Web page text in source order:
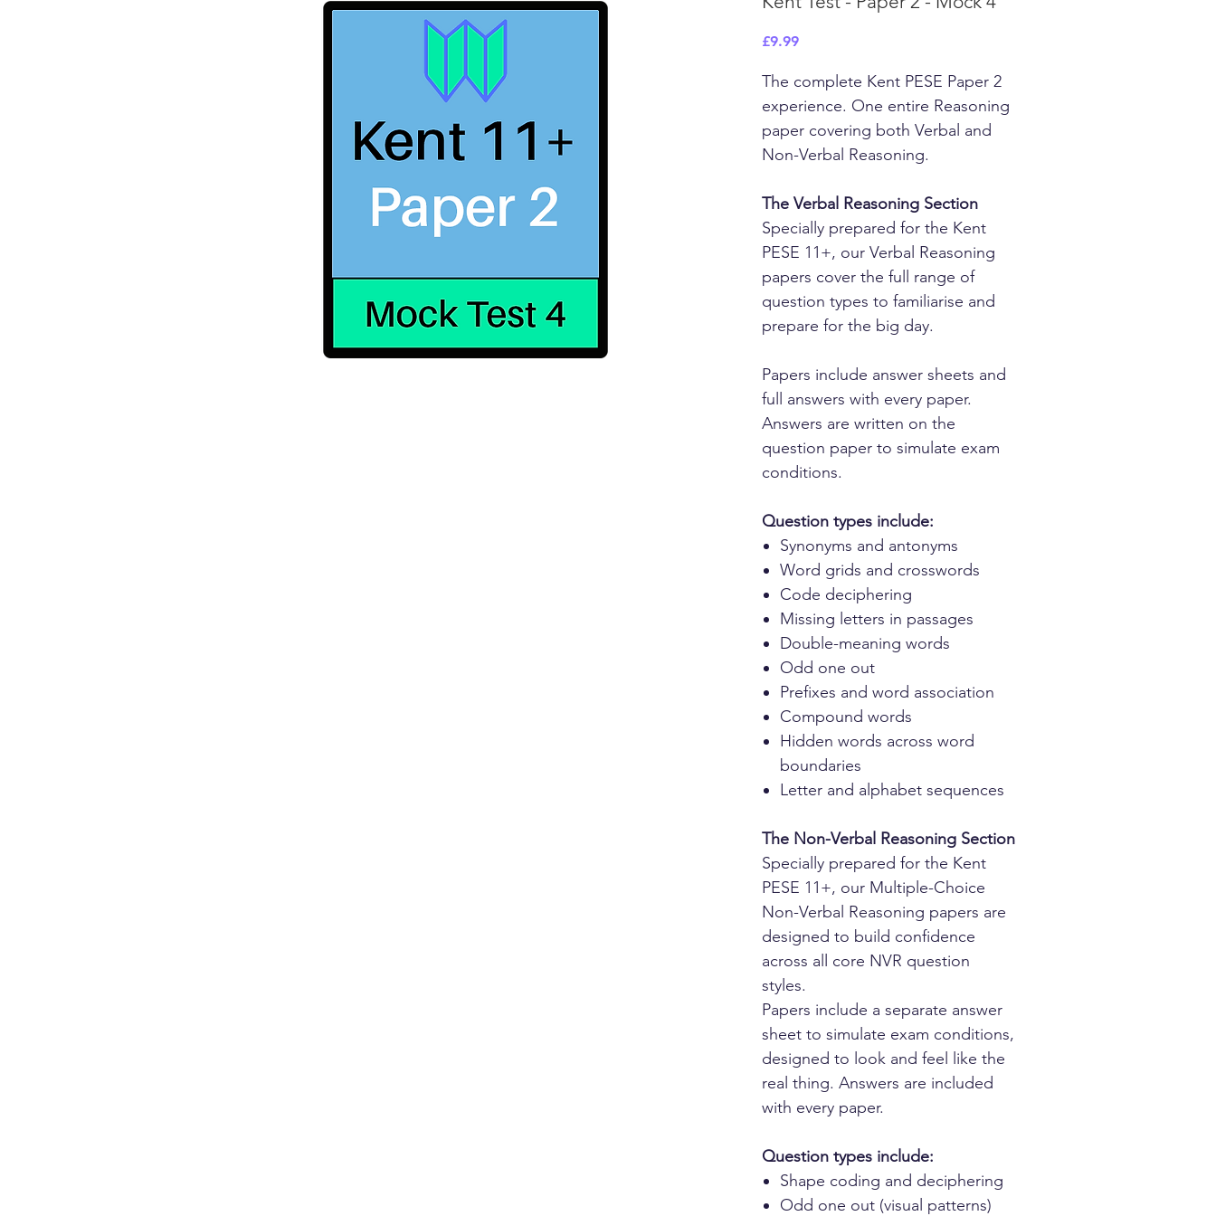
£9.99Price
The complete Kent PESE Paper 2
experience. One entire Reasoning
paper covering both Verbal and
Non-Verbal Reasoning.
The Verbal Reasoning Section
Specially prepared for the Kent
PESE 11+, our Verbal Reasoning
papers cover the full range of
question types to familiarise and
prepare for the big day.
Papers include answer sheets and
full answers with every paper.
Answers are written on the
question paper to simulate exam
conditions.
Question types include:
Synonyms and antonyms
Word grids and crosswords
Code deciphering
Missing letters in passages
Double-meaning words
Odd one out
Prefixes and word association
Compound words
Hidden words across word
boundaries
Letter and alphabet sequences
The Non-Verbal Reasoning Section
Specially prepared for the Kent
PESE 11+, our Multiple-Choice
Non-Verbal Reasoning papers are
designed to build confidence
across all core NVR question
styles.
Papers include a separate answer
sheet to simulate exam conditions,
designed to look and feel like the
real thing. Answers are included
with every paper.
Question types include:
Shape coding and deciphering
Odd one out (visual patterns)